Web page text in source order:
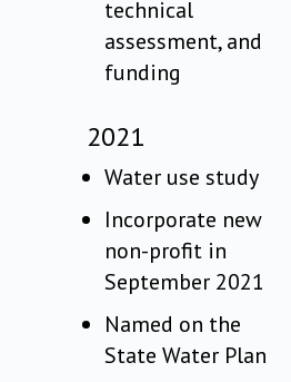
technical
assessment, and
funding
2021
Water use study
Incorporate new
non-profit in
September 2021
Named on the
State Water Plan